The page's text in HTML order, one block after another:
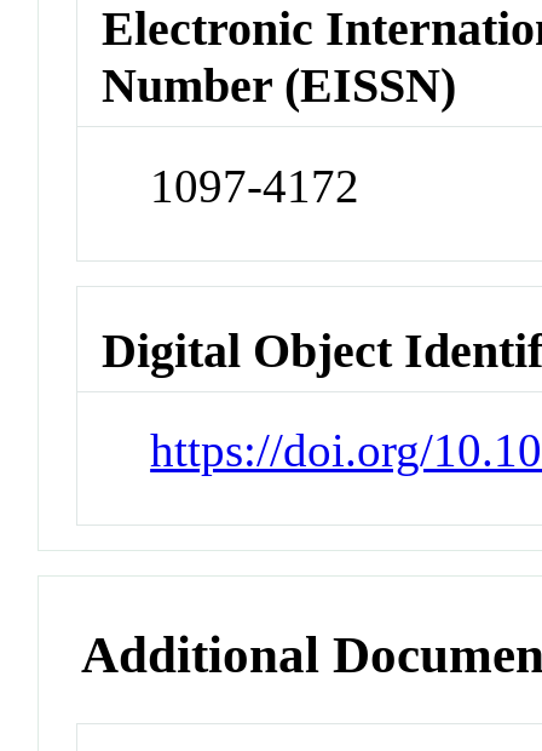
Electronic
Number (EISSN)
1097-4172
Digital Object
https://doi.org/
Additional